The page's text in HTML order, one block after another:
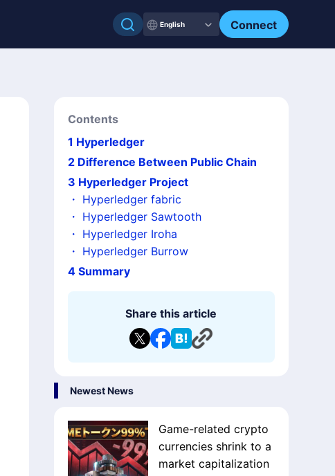
English Connect
Contents
1 Hyperledger
2 Difference Between Public Chain
3 Hyperledger Project
・ Hyperledger fabric
・ Hyperledger Sawtooth
・ Hyperledger Iroha
・ Hyperledger Burrow
4Summary
Share this article
Newest News
Game-related crypto
currencies shrink to a
market capitalization